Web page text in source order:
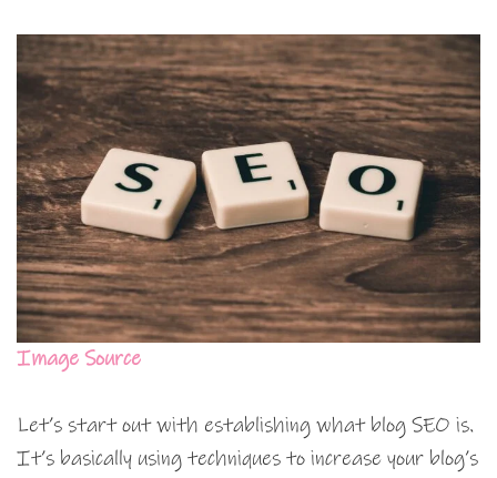
Image Source
Let’s start out with establishing what blog SEO is.
It’s basically using techniques to increase your blog’s